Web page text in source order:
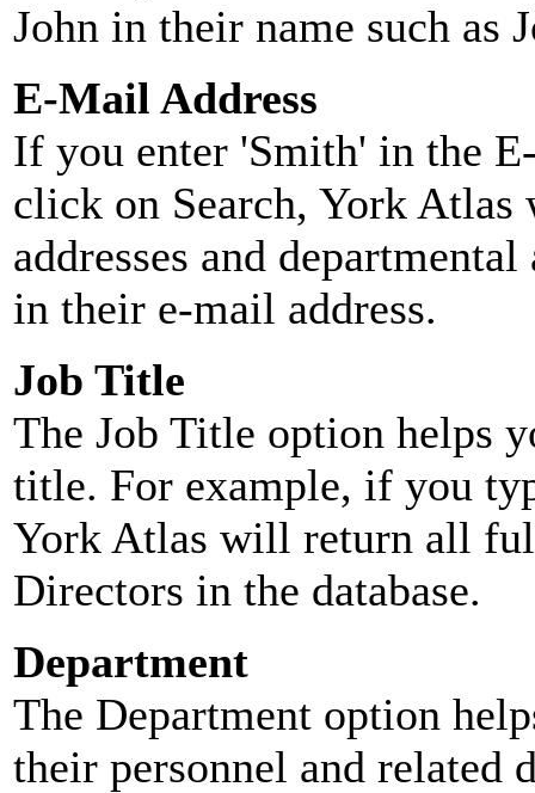
John in their name such as
E-Mail Address
If you enter 'Smith' in the
click on Search, York
addresses and
in their e-mail address.
Job Title
The Job Title option helps
title. For example, if you
York Atlas will return all
Directors in the database.
Department
The Department option
their personnel and related